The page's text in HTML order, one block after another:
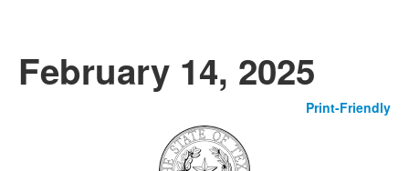
Programs & Services Click to expand submenu
February 14, 2025
Print-Friendly